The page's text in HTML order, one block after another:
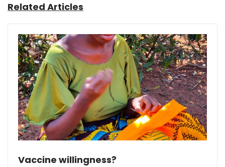
Related Articles
Vaccine willingness?